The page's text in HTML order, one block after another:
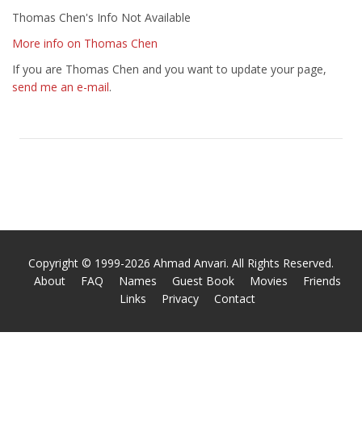
Thomas Chen's Info Not Available
More info on Thomas Chen
If you are Thomas Chen and you want to update your page,
send me an e-mail.
Copyright © 1999-2026 Ahmad Anvari. All Rights Reserved.
About
FAQ Names Guest Book Movies
Friends
Links
Privacy Contact